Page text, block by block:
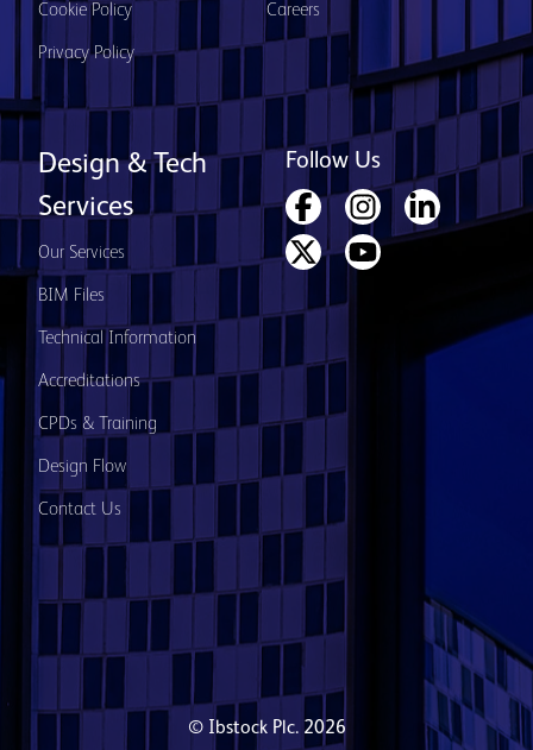
Cookie Policy
Privacy Policy
Careers
Design & Tech
Services
Our Services
BIM Files
Technical Information
Accreditations
CPDs & Training
Design Flow
Contact Us
Follow Us
© Ibstock Plc. 2026